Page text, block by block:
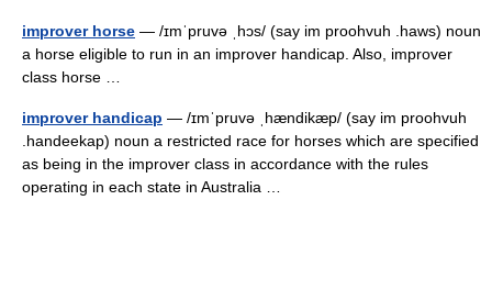
improver horse — /ɪmˈpruvə ˌhɔs/ (say im proohvuh .haws) noun
a horse eligible to run in an improver handicap. Also, improver
class horse …
improver handicap — /ɪmˈpruvə ˌhændikæp/ (say im proohvuh
.handeekap) noun a restricted race for horses which are specified
as being in the improver class in accordance with the rules
operating in each state in Australia …